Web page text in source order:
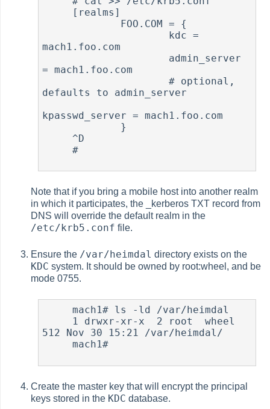
mach1.foo.com
= mach1.foo.com
                     # optional,
defaults to admin_server
kpasswd_server = mach1.foo.com
     #
Note that if you bring a mobile host into another realm
in which it participates, the _kerberos TXT record from
DNS will override the default realm in the
/etc/krb5.conf file.
Ensure the /var/heimdal directory exists on the
KDC system. It should be owned by root:wheel, and be
mode 0755.
     mach1# ls -ld /var/heimdal
512 Nov 30 15:21 /var/heimdal/
     mach1#
Create the master key that will encrypt the principal
keys stored in the KDC database.